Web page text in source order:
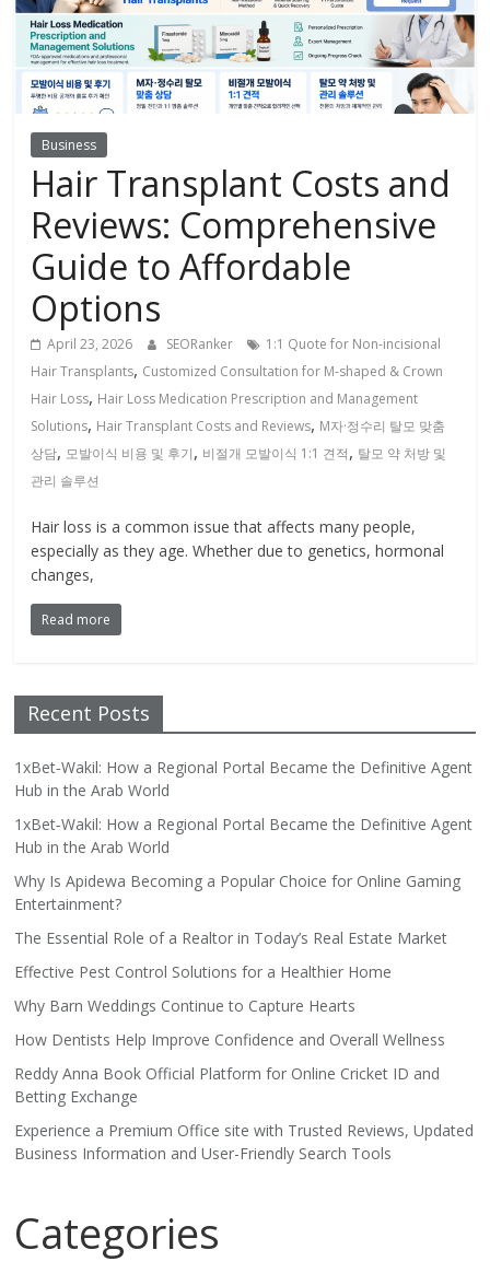
Business
Hair Transplant Costs and
Reviews: Comprehensive
Guide to Affordable
Options
April 23, 2026 SEORanker
1:1 Quote for Non-incisional
Hair Transplants, Customized Consultation for M-shaped & Crown
Hair Loss, Hair Loss Medication Prescription and Management
Solutions, Hair Transplant Costs and Reviews, M자·정수리 탈모 맞춤
상담, 모발이식 비용 및 후기, 비절개 모발이식 1:1 견적, 탈모 약 처방 및
관리 솔루션
Hair loss is a common issue that affects many people,
especially as they age. Whether due to genetics, hormonal
changes,
Read more
Recent Posts
1xBet‑Wakil: How a Regional Portal Became the Definitive Agent
Hub in the Arab World
1xBet‑Wakil: How a Regional Portal Became the Definitive Agent
Hub in the Arab World
Why Is Apidewa Becoming a Popular Choice for Online Gaming
Entertainment?
The Essential Role of a Realtor in Today’s Real Estate Market
Effective Pest Control Solutions for a Healthier Home
Why Barn Weddings Continue to Capture Hearts
How Dentists Help Improve Confidence and Overall Wellness
Reddy Anna Book Official Platform for Online Cricket ID and
Betting Exchange
Experience a Premium Office site with Trusted Reviews, Updated
Business Information and User-Friendly Search Tools
Categories